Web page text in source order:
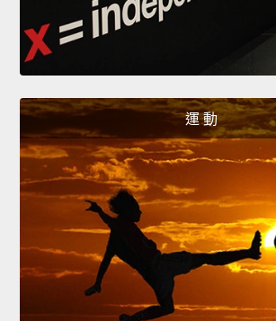
運 動